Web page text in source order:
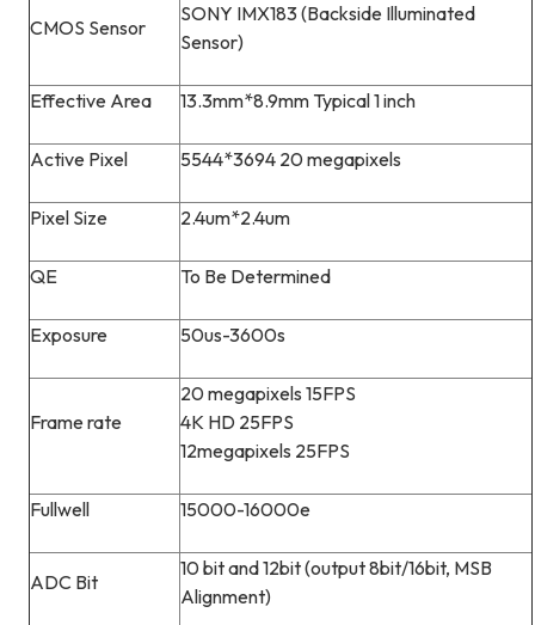
CMOS Sensor
SONY IMX183 (Backside Illuminated
Sensor)
Effective Area 13.3mm*8.9mm Typical 1 inch
Active Pixel 5544*3694 20 megapixels
Pixel Size 2.4um*2.4um
QE To Be Determined
Exposure 50us-3600s
Frame rate
20 megapixels 15FPS
4K HD 25FPS
12megapixels 25FPS
Fullwell 15000-16000e
ADC Bit
10 bit and 12bit (output 8bit/16bit, MSB
Alignment)